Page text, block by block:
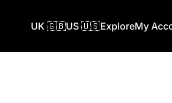
UK 🇬🇧US 🇺🇸ExploreMy